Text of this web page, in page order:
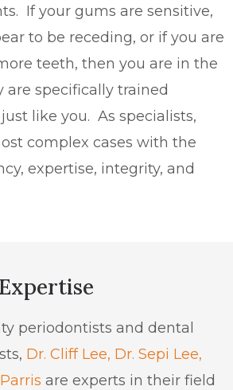
If your gums are sensitive,
to be receding, or if you are
teeth, then you are in the
are specifically trained
like you. As specialists,
complex cases with the
expertise, integrity, and
periodontists and dental
Dr. Cliff Lee, Dr. Sepi Lee,
are experts in their field